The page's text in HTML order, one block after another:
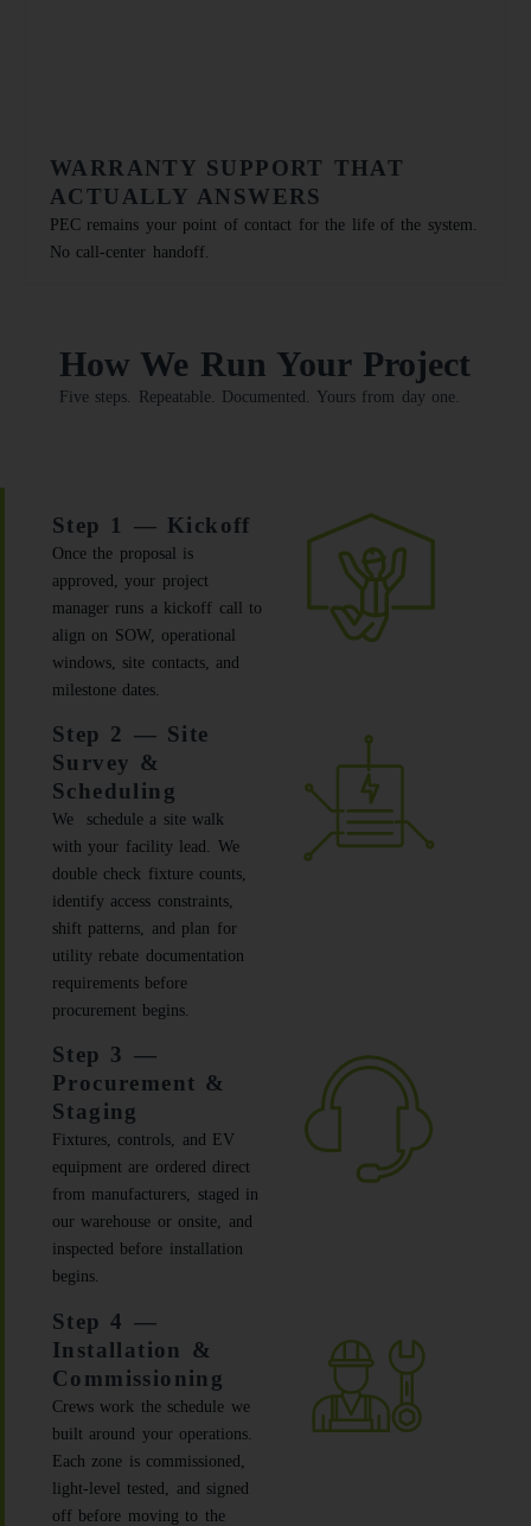
WARRANTY SUPPORT THAT
ACTUALLY ANSWERS
PEC remains your point of contact for the life of the system.
No call-center handoff.
How We Run Your Project
Five steps. Repeatable. Documented. Yours from day one.
Step 1 — Kickoff
Once the proposal is
approved, your project
manager runs a kickoff call to
align on SOW, operational
windows, site contacts, and
milestone dates.
Step 2 — Site
Survey &
Scheduling
We schedule a site walk
with your facility lead. We
double check fixture counts,
identify access constraints,
shift patterns, and plan for
utility rebate documentation
requirements before
procurement begins.
Step 3 —
Procurement &
Staging
Fixtures, controls, and EV
equipment are ordered direct
from manufacturers, staged in
our warehouse or onsite, and
inspected before installation
begins.
Step 4 —
Installation &
Commissioning
Crews work the schedule we
built around your operations.
Each zone is commissioned,
light-level tested, and signed
off before moving to the